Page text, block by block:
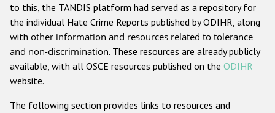
Anti-Christian hate crime
Other hate crime based on religion or belief
Gender-based hate crime
to this, the TANDIS platform had served as a repository for
the individual Hate Crime Reports published by ODIHR, along
with other information and resources related to tolerance
and non-discrimination. These resources are already publicly
available, with all OSCE resources published on the ODIHR
website.
The following section provides links to resources and